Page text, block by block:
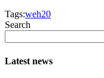
Tags:weh20
Search
Latest news